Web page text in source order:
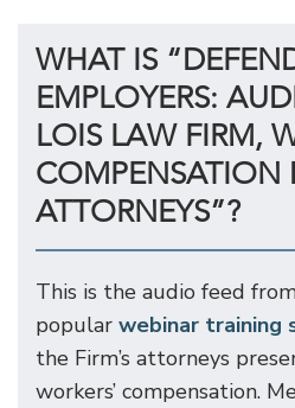
WHAT IS
EMPLOYERS:
LOIS LAW FIRM,
COMPENSATION
ATTORNEYS”?
This is the audio feed
popular webinar training
the Firm’s attorneys
workers’ compensation.